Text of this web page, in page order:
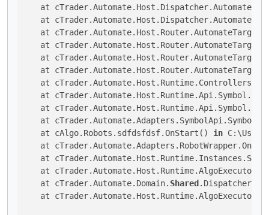
at
at
at
at
at
at
at
at
at
at
at cAlgo.Robots.sdfdsfdsf.OnStart() in
at
at
at
at cTrader.Automate.Domain. Shared
at